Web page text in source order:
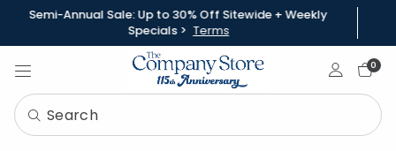
Semi-Annual Sale: Up to 30% Off Sitewide + Weekly
Specials > Terms
Sign In0